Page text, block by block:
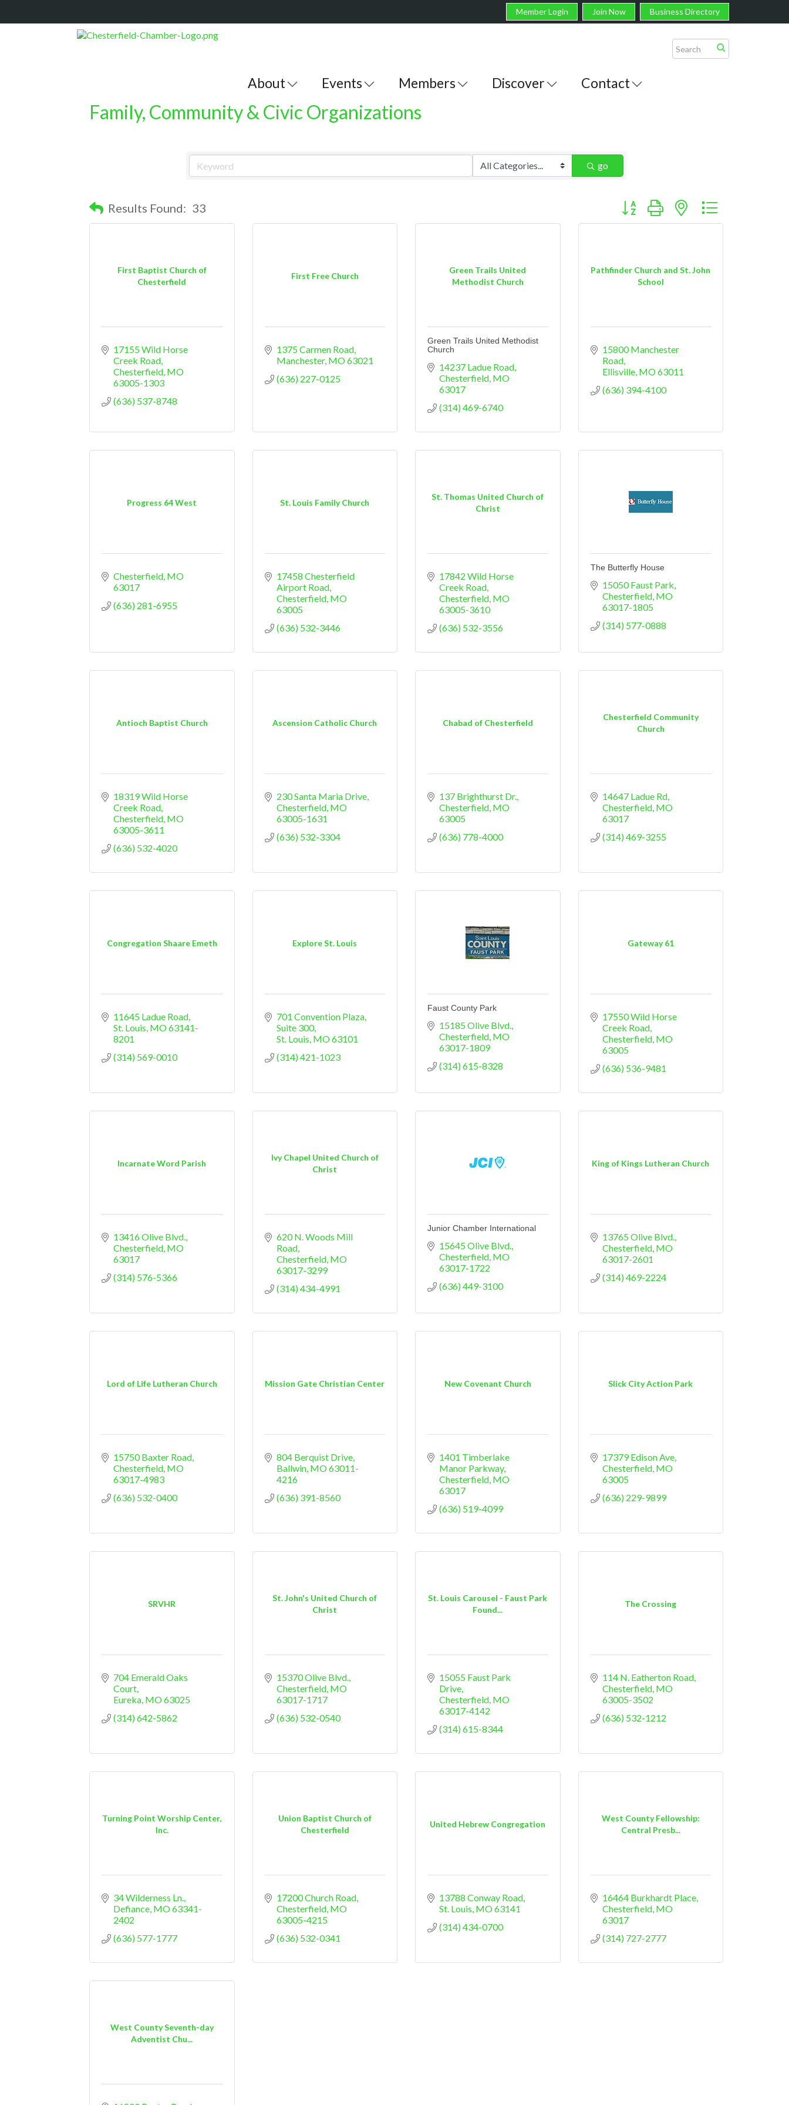
Member Login Join Now Business Directory
About Events Members Discover Contact
Family, Community & Civic Organizations
go
Results Found: 33 Button group with nested dropdown
First Baptist Church of
Chesterfield
17155 Wild Horse
Creek Road
Chesterfield MO
63005-1303
(636) 537-8748
First Free Church
1375 Carmen Road
Manchester MO63021
(636) 227-0125
Green Trails United
Methodist Church
Green Trails United Methodist
Church
14237 Ladue Road
Chesterfield MO
63017
(314) 469-6740
Pathfinder Church and St. John
School
15800 Manchester
Road
Ellisville MO63011
(636) 394-4100
Progress 64 West
Chesterfield MO
63017
(636) 281-6955
St. Louis Family Church
17458 Chesterfield
Airport Road
Chesterfield MO
63005
(636) 532-3446
St. Thomas United Church of
Christ
17842 Wild Horse
Creek Road
Chesterfield MO
63005-3610
(636) 532-3556
The Butterfly House
15050 Faust Park
Chesterfield MO
63017-1805
(314) 577-0888
Antioch Baptist Church
18319 Wild Horse
Creek Road
Chesterfield MO
63005-3611
(636) 532-4020
Ascension Catholic Church
230 Santa Maria Drive
Chesterfield MO
63005-1631
(636) 532-3304
Chabad of Chesterfield
137 Brighthurst Dr.
Chesterfield MO
63005
(636) 778-4000
Chesterfield Community
Church
14647 Ladue Rd
Chesterfield MO
63017
(314) 469-3255
Congregation Shaare Emeth
11645 Ladue Road
St. Louis MO63141-
8201
(314) 569-0010
Explore St. Louis
701 Convention Plaza,
Suite 300
St. Louis MO63101
(314) 421-1023
Faust County Park
15185 Olive Blvd.
Chesterfield MO
63017-1809
(314) 615-8328
Gateway 61
17550 Wild Horse
Creek Road
Chesterfield MO
63005
(636) 536-9481
Incarnate Word Parish
13416 Olive Blvd.
Chesterfield MO
63017
(314) 576-5366
Ivy Chapel United Church of
Christ
620 N. Woods Mill
Road
Chesterfield MO
63017-3299
(314) 434-4991
Junior Chamber International
15645 Olive Blvd.
Chesterfield MO
63017-1722
(636) 449-3100
King of Kings Lutheran Church
13765 Olive Blvd.
Chesterfield MO
63017-2601
(314) 469-2224
Lord of Life Lutheran Church
15750 Baxter Road
Chesterfield MO
63017-4983
(636) 532-0400
Mission Gate Christian Center
804 Berquist Drive
Ballwin MO63011-
4216
(636) 391-8560
New Covenant Church
1401 Timberlake
Manor Parkway
Chesterfield MO
63017
(636) 519-4099
Slick City Action Park
17379 Edison Ave
Chesterfield MO
63005
(636) 229-9899
SRVHR
704 Emerald Oaks
Court
Eureka MO63025
(314) 642-5862
St. John's United Church of
Christ
15370 Olive Blvd.
Chesterfield MO
63017-1717
(636) 532-0540
St. Louis Carousel - Faust Park
Found...
15055 Faust Park
Drive
Chesterfield MO
63017-4142
(314) 615-8344
The Crossing
114 N. Eatherton Road
Chesterfield MO
63005-3502
(636) 532-1212
Turning Point Worship Center,
Inc.
34 Wilderness Ln.
Defiance MO63341-
2402
(636) 577-1777
Union Baptist Church of
Chesterfield
17200 Church Road
Chesterfield MO
63005-4215
(636) 532-0341
United Hebrew Congregation
13788 Conway Road
St. Louis MO63141
(314) 434-0700
West County Fellowship:
Central Presb...
16464 Burkhardt Place
Chesterfield MO
63017
(314) 727-2777
West County Seventh-day
Adventist Chu...